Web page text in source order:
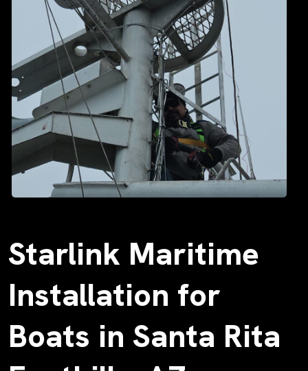
Starlink Maritime
Installation for
Boats in Santa Rita